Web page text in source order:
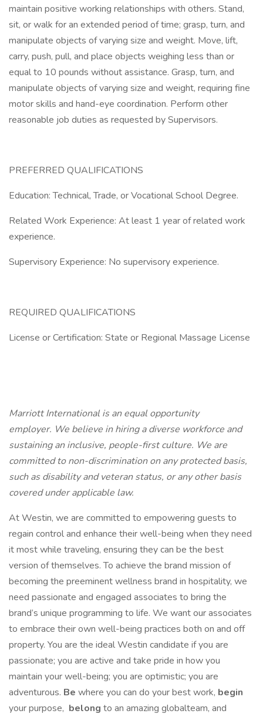
maintain positive working relationships with others. Stand,
sit, or walk for an extended period of time; grasp, turn, and
manipulate objects of varying size and weight. Move, lift,
carry, push, pull, and place objects weighing less than or
equal to 10 pounds without assistance. Grasp, turn, and
manipulate objects of varying size and weight, requiring fine
motor skills and hand-eye coordination. Perform other
reasonable job duties as requested by Supervisors.
PREFERRED QUALIFICATIONS
Education: Technical, Trade, or Vocational School Degree.
Related Work Experience: At least 1 year of related work
experience.
Supervisory Experience: No supervisory experience.
REQUIRED QUALIFICATIONS
License or Certification: State or Regional Massage License
Marriott International is an equal opportunity
employer. We believe in hiring a diverse workforce and
sustaining an inclusive, people-first culture. We are
committed to non-discrimination on any protected basis,
such as disability and veteran status, or any other basis
covered under applicable law.
At Westin, we are committed to empowering guests to
regain control and enhance their well-being when they need
it most while traveling, ensuring they can be the best
version of themselves. To achieve the brand mission of
becoming the preeminent wellness brand in hospitality, we
need passionate and engaged associates to bring the
brand’s unique programming to life. We want our associates
to embrace their own well-being practices both on and off
property. You are the ideal Westin candidate if you are
passionate; you are active and take pride in how you
maintain your well-being; you are optimistic; you are
adventurous. Be where you can do your best work,​ begin
your purpose, belong to an amazing global​team, and